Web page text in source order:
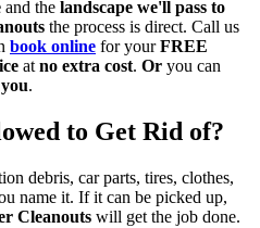
and the landscape we'll pass to
the process is direct. Call us
book online for yourFREE
at no extra cost. Or you can
.
to Get Rid of?
debris, car parts, tires, clothes,
name it. If it can be picked up,
Cleanouts will get the job done.